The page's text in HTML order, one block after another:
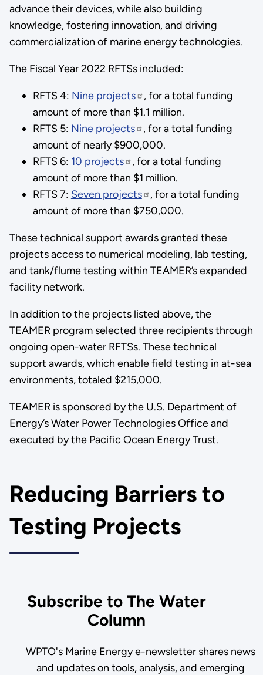
advance their devices, while also building
knowledge, fostering innovation, and driving
commercialization of marine energy technologies.
The Fiscal Year 2022 RFTSs included:
RFTS 4: Nine projects
, for a total funding
amount of more than $1.1 million.
RFTS 5: Nine projects
, for a total funding
amount of nearly $900,000.
RFTS 6: 10 projects
, for a total funding
amount of more than $1 million.
RFTS 7: Seven projects
, for a total funding
amount of more than $750,000.
These technical support awards granted these
projects access to numerical modeling, lab testing,
and tank/flume testing within TEAMER’s expanded
facility network.
In addition to the projects listed above, the
TEAMER program selected three recipients through
ongoing open-water RFTSs. These technical
support awards, which enable field testing in at-sea
environments, totaled $215,000.
TEAMER is sponsored by the U.S. Department of
Energy’s Water Power Technologies Office and
executed by the Pacific Ocean Energy Trust.
Reducing Barriers to
Testing Projects
Subscribe to The Water
Column
WPTO's Marine Energy e-newsletter shares news
and updates on tools, analysis, and emerging